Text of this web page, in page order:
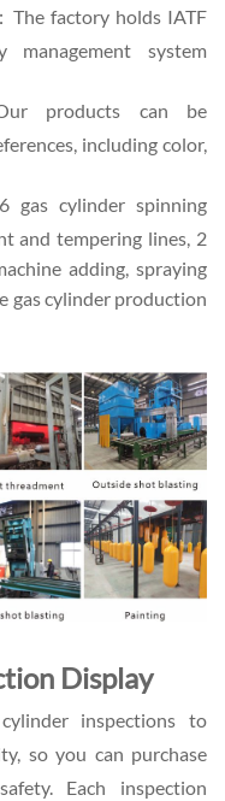
The factory holds IATF
system
products can be
including color,
gas cylinder spinning
and tempering lines, 2
adding, spraying
gas cylinder production
Display
inspections to
so you can purchase
Each inspection